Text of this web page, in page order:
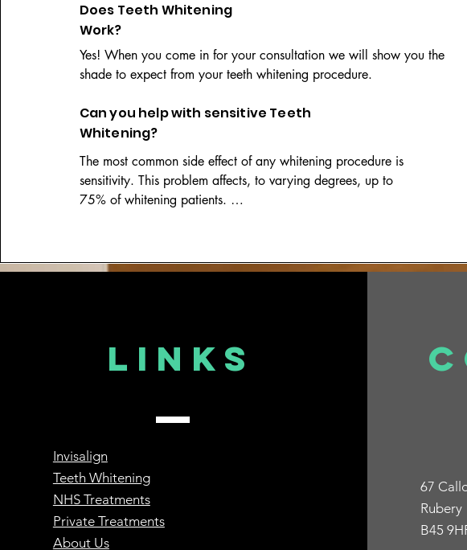
Does Teeth Whitening
Work?
Yes! When you come in for your consultation we will show you the
shade to expect from your teeth whitening procedure.
Can you help with sensitive Teeth
Whitening?
The most common side effect of any whitening procedure is
sensitivity. This problem affects, to varying degrees, up to
75% of whitening patients.
Links
Invisalign
Teeth Whitening
NHS Treatments
Private Treatments
About Us
67
Rubery
B45